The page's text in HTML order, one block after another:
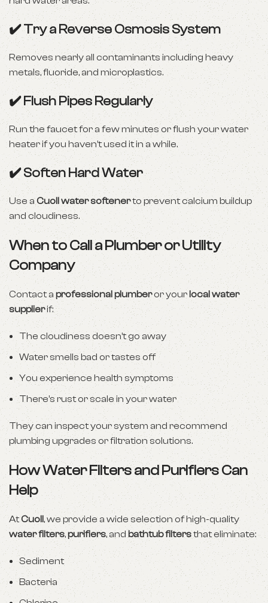
✔️ Try a Reverse Osmosis System
Removes nearly all contaminants including heavy
metals, fluoride, and microplastics.
✔️ Flush Pipes Regularly
Run the faucet for a few minutes or flush your water
heater if you haven’t used it in a while.
✔️ Soften Hard Water
Use aCuoll water softenerto prevent calcium buildup
and cloudiness.
When to Call a Plumber or Utility
Company
Contact aprofessional plumberor yourlocal water
supplierif:
The cloudiness doesn’t go away
Water smells bad or tastes off
You experience health symptoms
There’s rust or scale in your water
They can inspect your system and recommend
plumbing upgrades or filtration solutions.
How Water Filters and Purifiers Can
Help
AtCuoll, we provide a wide selection of high-quality
water filters,purifiers, and bathtub filtersthat eliminate:
Sediment
Bacteria